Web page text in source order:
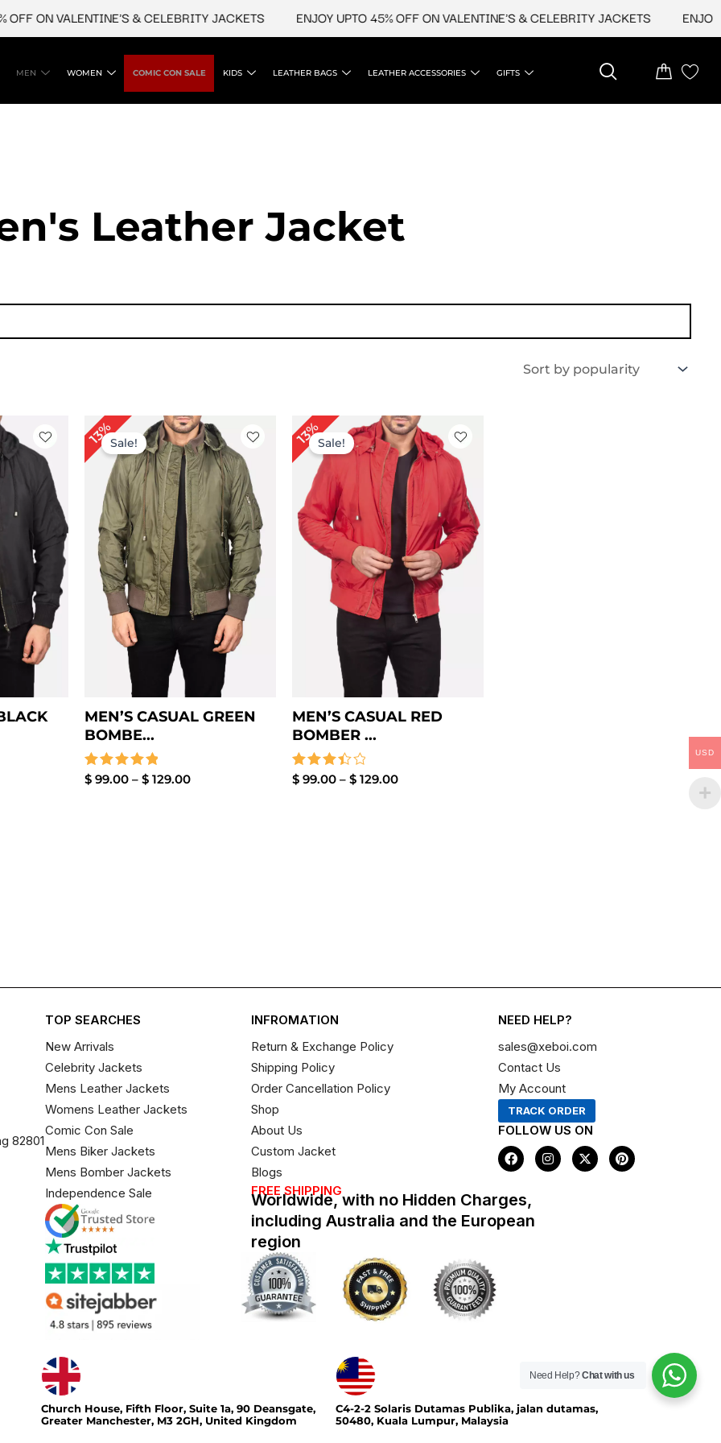
OFF ON VALENTINE'S & CELEBRITY JACKETS ENJOY UPTO 45% OFF ON VALENTINE'S & CELEBRITY JACKETS ENJOY
MEN WOMEN COMIC CON SALE KIDS LEATHER BAGS LEATHER ACCESSORIES GIFTS
Leather Jacket
13%Sale!
MEN’S CASUAL GREEN
BOMBE...
Rated
$99.00 – $129.00
Price
range:
$ 99.00
through
$ 129.00
13%Sale!
MEN’S CASUAL RED
BOMBER ...
Rated
$ 99.00 – $ 129.00
Price
range:
$ 99.00
through
$ 129.00
82801
TOP SEARCHES
New Arrivals
Celebrity Jackets
Mens Leather Jackets
Womens Leather Jackets
Comic Con Sale
Mens Biker Jackets
Mens Bomber Jackets
Independence Sale
INFROMATION
Return & Exchange Policy
Shipping Policy
Order Cancellation Policy
Shop
About Us
Custom Jacket
Blogs
FREE SHIPPING
Worldwide, with no Hidden Charges,
including Australia and the European
region
NEED HELP?
sales@xeboi.com
Contact Us
My Account
TRACK ORDER
FOLLOW US ON
F
a
c
b
o
o
I
n
s
X
-
t
P
i
n
Church House, Fifth Floor, Suite 1a, 90 Deansgate,
Greater Manchester, M3 2GH, United Kingdom
C4-2-2 Solaris Dutamas Publika, jalan dutamas,
50480, Kuala Lumpur, Malaysia
USD
Need Help?Chat with us